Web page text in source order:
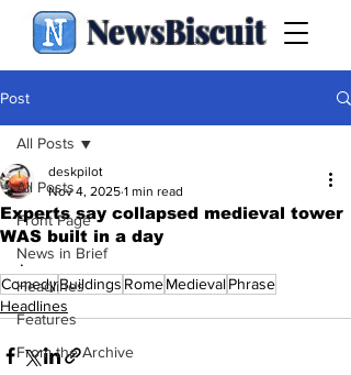
NewsBiscuit
Post
All Posts
Front Page
News in Brief
Headlines
Features
From the Archive
All Posts
Experts say collapsed medieval tower
WAS built in a day
deskpilot
Nov 4, 2025 1 min read
.
ComedyBuildings RomeMedievalPhrase
Headlines